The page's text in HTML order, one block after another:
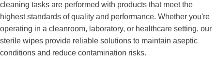
cleaning tasks are performed with products that meet the
highest standards of quality and performance. Whether you're
operating in a cleanroom, laboratory, or healthcare setting, our
sterile wipes provide reliable solutions to maintain aseptic
conditions and reduce contamination risks.